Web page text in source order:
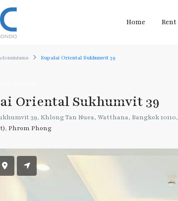
Home Rent
Supalai Oriental Sukhumvit 39
Oriental Sukhumvit 39
39, Khlong Tan Nuea, Watthana, Bangkok 10110,
, Phrom Phong